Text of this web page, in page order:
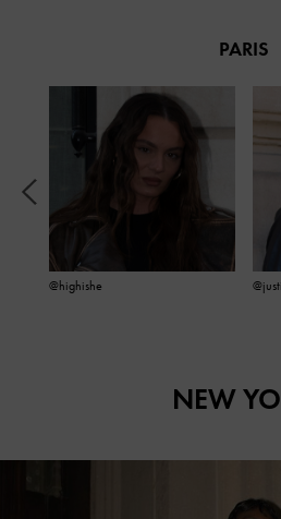
PARIS
@highishe
NEW